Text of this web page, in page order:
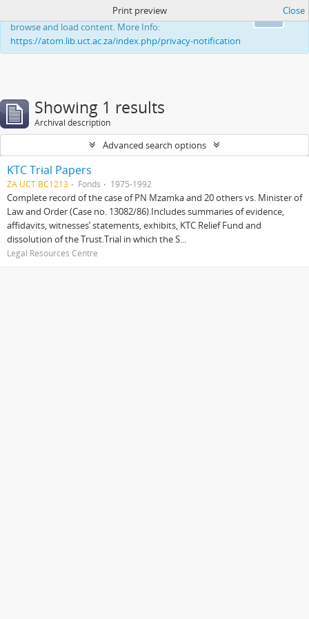
This website uses cookies to enhance your ability to
browse and load content. More Info:
https://atom.lib.uct.ac.za/index.php/privacy-notification
Print preview Close
Showing 1 results
Archival description
Advanced search options
KTC Trial Papers
ZA UCT BC1213 Fonds 1975-1992
Complete record of the case of PN Mzamka and 20 others vs. Minister of
Law and Order (Case no. 13082/86).Includes summaries of evidence,
affidavits, witnesses’ statements, exhibits, KTC Relief Fund and
dissolution of the Trust.Trial in which the S...
Legal Resources Centre